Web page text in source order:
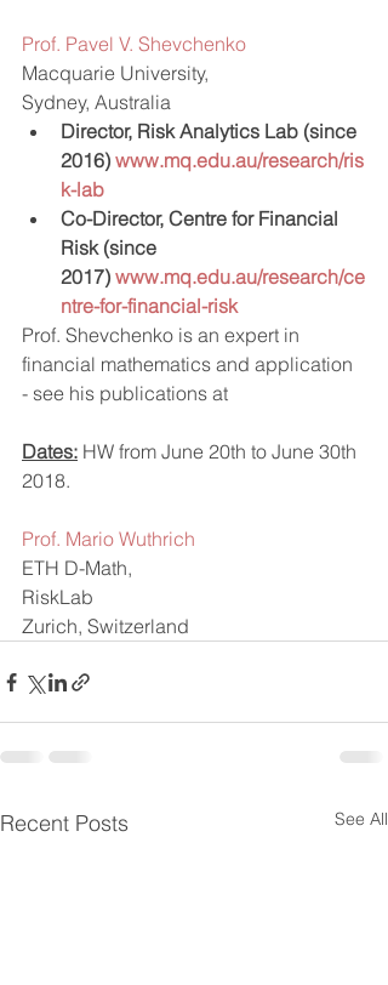
Prof. Pavel V. Shevchenko
Macquarie University,
Sydney, Australia
Director, Risk Analytics Lab (since
2016) www.mq.edu.au/research/ris
k-lab
Co-Director, Centre for Financial
Risk (since
2017) www.mq.edu.au/research/ce
ntre-for-financial-risk
Prof. Shevchenko is an expert in
financial mathematics and application
- see his publications at
Dates: HW from June 20th to June 30th
2018.
Prof. Mario Wuthrich
ETH D-Math,
RiskLab
Zurich, Switzerland
Recent Posts See All